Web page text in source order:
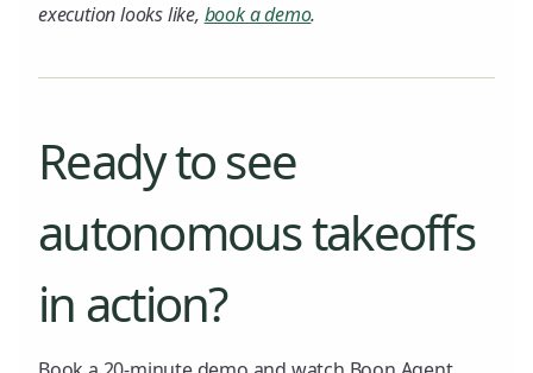
execution looks like, book a demo.
Ready to see
autonomous takeoffs
in action?